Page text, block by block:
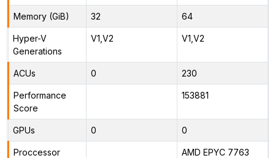
Memory (GiB) 32 64
Hyper-V
Generations
V1,V2 V1,V2
ACUs 0 230
Performance
Score
153881
GPUs 0 0
Proccessor
AMD EPYC 7763